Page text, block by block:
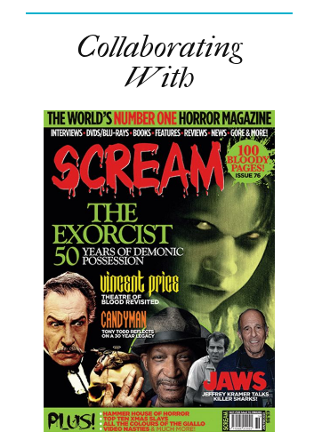
Collaborating
With